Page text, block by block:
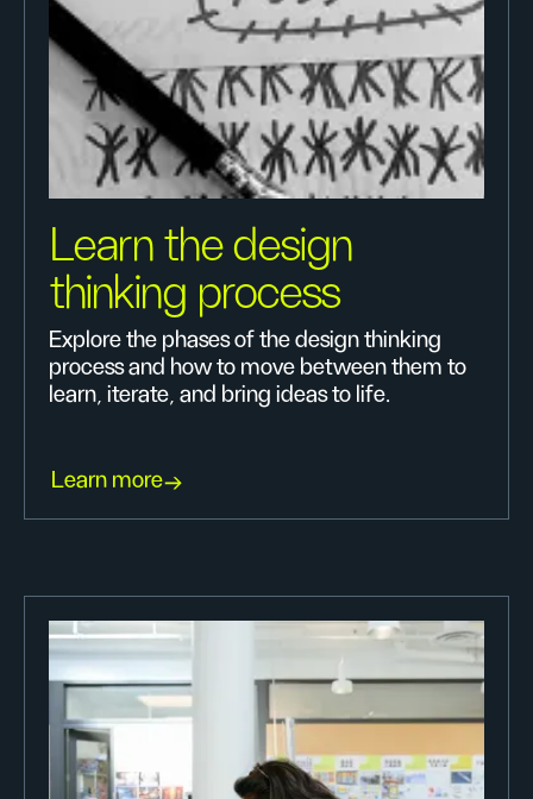
Learn the design
thinking process
Explore the phases of the design thinking
process and how to move between them to
learn, iterate, and bring ideas to life.
Learn more